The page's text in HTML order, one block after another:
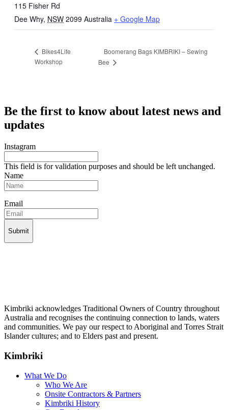
115 Fisher Rd
Dee Why, NSW 2099 Australia + Google Map
Bikes4Life
Workshop
Boomerang Bags KIMBRIKI – Sewing
Bee
Be the first to know about latest news and
updates
Instagram
This field is for validation purposes and should be left unchanged.
Name
Email
Kimbriki acknowledges Traditional Owners of Country throughout
Australia and recognises the continuing connection to lands, waters
and communities. We pay our respect to Aboriginal and Torres Strait
Islander cultures; and to Elders past and present.
Kimbriki
What We Do
Who We Are
Onsite Contractors & Partners
Kimbriki History